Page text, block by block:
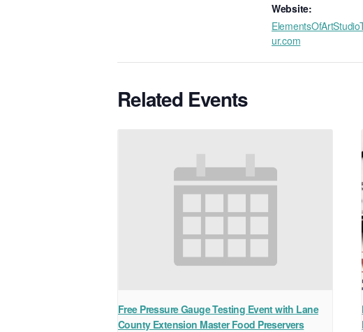
Website:
ur.com
Related Events
Free Pressure Gauge Testing Event with Lane
County Extension Master Food Preservers